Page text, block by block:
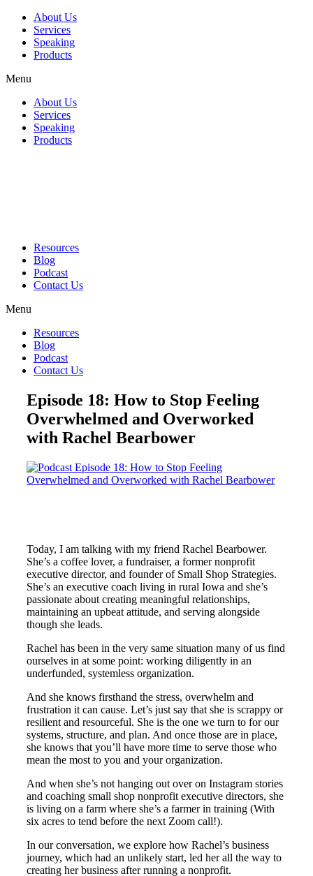
About Us
Services
Speaking
Products
Menu
About Us
Services
Speaking
Products
Resources
Blog
Podcast
Contact Us
Menu
Resources
Blog
Podcast
Contact Us
Episode 18: How to Stop Feeling
Overwhelmed and Overworked
with Rachel Bearbower
Today, I am talking with my friend Rachel Bearbower.
She’s a coffee lover, a fundraiser, a former nonprofit
executive director, and founder of Small Shop Strategies.
She’s an executive coach living in rural Iowa and she’s
passionate about creating meaningful relationships,
maintaining an upbeat attitude, and serving alongside
though she leads.
Rachel has been in the very same situation many of us find
ourselves in at some point: working diligently in an
underfunded, systemless organization.
And she knows firsthand the stress, overwhelm and
frustration it can cause. Let’s just say that she is scrappy or
resilient and resourceful. She is the one we turn to for our
systems, structure, and plan. And once those are in place,
she knows that you’ll have more time to serve those who
mean the most to you and your organization.
And when she’s not hanging out over on Instagram stories
and coaching small shop nonprofit executive directors, she
is living on a farm where she’s a farmer in training (With
six acres to tend before the next Zoom call!).
In our conversation, we explore how Rachel’s business
journey, which had an unlikely start, led her all the way to
creating her business after running a nonprofit.